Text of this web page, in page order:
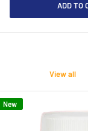
ADD TO
View all
New